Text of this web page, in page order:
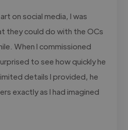
on social media, I was
they could do with the OCs
When I commissioned
to see how quickly he
details I provided, he
exactly as I had imagined